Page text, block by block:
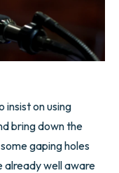
insist on using
bring down the
gaping holes
already well aware